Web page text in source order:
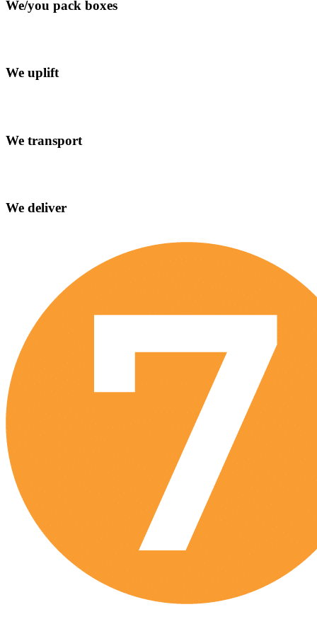
We/you pack boxes
We uplift
We transport
We deliver